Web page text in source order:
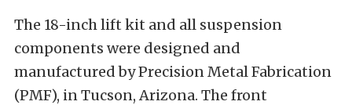
The 18-inch lift kit and all suspension
components were designed and
manufactured by Precision Metal Fabrication
(PMF), in Tucson, Arizona. The front